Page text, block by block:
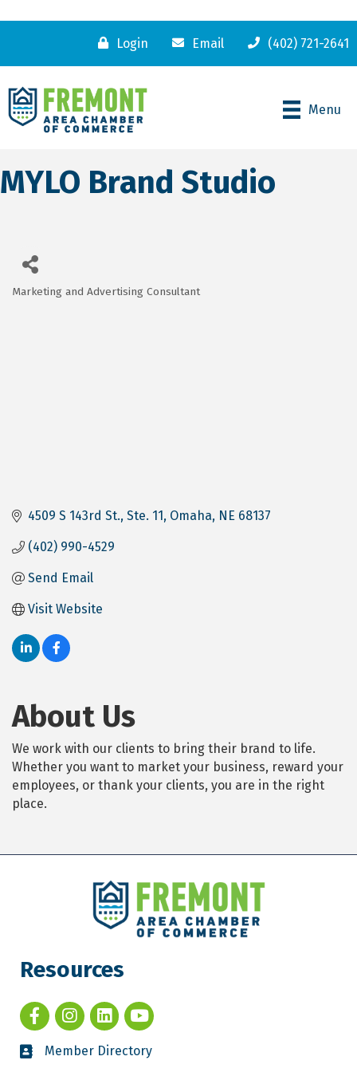
Login Email (402) 721-2641
Menu
MYLO Brand Studio
Categories
Marketing and Advertising Consultant
4509 S 143rd St. Ste. 11 Omaha NE 68137
(402) 990-4529
Send Email
Visit Website
About Us
We work with our clients to bring their brand to life.
Whether you want to market your business, reward your
employees, or thank your clients, you are in the right
place.
Resources
Member Directory